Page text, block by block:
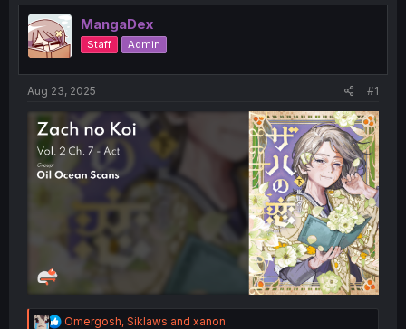
a
d
s
e
MangaDex
Staff Admin
Aug 23, 2025 #1
R
Omergosh, Siklaws and xanon